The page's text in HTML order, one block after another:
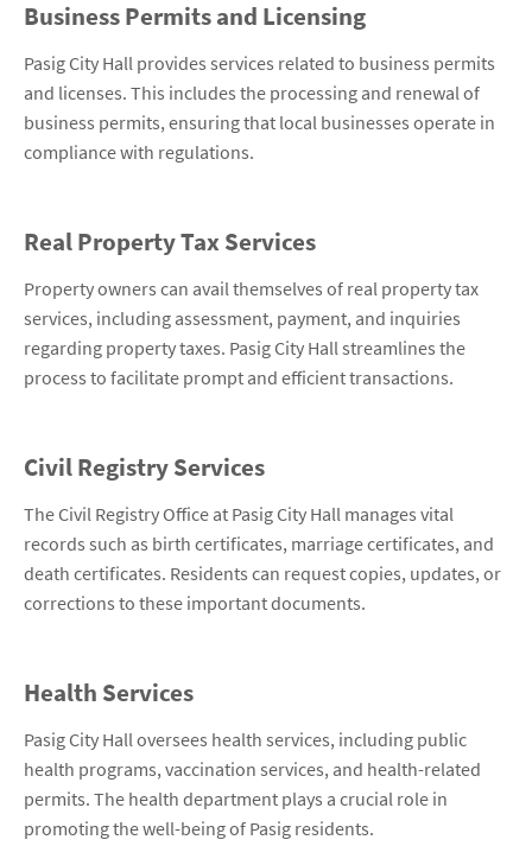
Business Permits and Licensing
Pasig City Hall provides services related to business permits
and licenses. This includes the processing and renewal of
business permits, ensuring that local businesses operate in
compliance with regulations.
Real Property Tax Services
Property owners can avail themselves of real property tax
services, including assessment, payment, and inquiries
regarding property taxes. Pasig City Hall streamlines the
process to facilitate prompt and efficient transactions.
Civil Registry Services
The Civil Registry Office at Pasig City Hall manages vital
records such as birth certificates, marriage certificates, and
death certificates. Residents can request copies, updates, or
corrections to these important documents.
Health Services
Pasig City Hall oversees health services, including public
health programs, vaccination services, and health-related
permits. The health department plays a crucial role in
promoting the well-being of Pasig residents.